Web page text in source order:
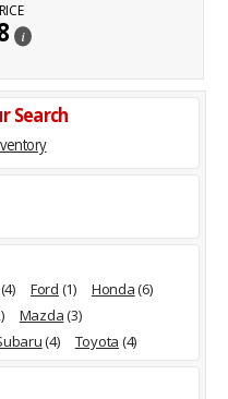
Search
(4) Ford (1) Honda(6)
Mazda(3)
(4) Toyota (4)
i